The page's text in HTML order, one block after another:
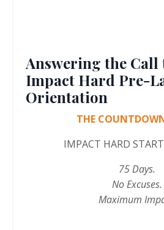
Answering the Call
Impact Hard Pre-
Orientation
THE
IMPACT HARD
75 Days.
No Excuses.
Maximum